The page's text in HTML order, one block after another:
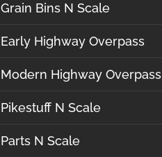
Grain Bins N Scale
Early Highway Overpass
Modern Highway Overpass
Pikestuff N Scale
Parts N Scale